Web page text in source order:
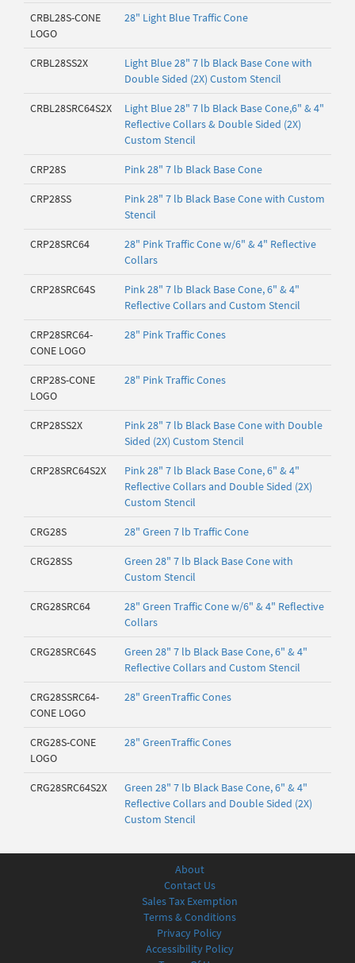
CRBL28S-CONE
LOGO
28" Light Blue Traffic Cone
CRBL28SS2X
Light Blue 28" 7 lb Black Base Cone with
Double Sided (2X) Custom Stencil
CRBL28SRC64S2X
Light Blue 28" 7 lb Black Base Cone,6" & 4"
Reflective Collars & Double Sided (2X)
Custom Stencil
CRP28S Pink 28" 7 lb Black Base Cone
CRP28SS
Pink 28" 7 lb Black Base Cone with Custom
Stencil
CRP28SRC64
28" Pink Traffic Cone w/6" & 4" Reflective
Collars
CRP28SRC64S
Pink 28" 7 lb Black Base Cone, 6" & 4"
Reflective Collars and Custom Stencil
CRP28SRC64-
CONE LOGO
28" Pink Traffic Cones
CRP28S-CONE
LOGO
28" Pink Traffic Cones
CRP28SS2X
Pink 28" 7 lb Black Base Cone with Double
Sided (2X) Custom Stencil
CRP28SRC64S2X
Pink 28" 7 lb Black Base Cone, 6" & 4"
Reflective Collars and Double Sided (2X)
Custom Stencil
CRG28S 28" Green 7 lb Traffic Cone
CRG28SS
Green 28" 7 lb Black Base Cone with
Custom Stencil
CRG28SRC64
28" Green Traffic Cone w/6" & 4" Reflective
Collars
CRG28SRC64S
Green 28" 7 lb Black Base Cone, 6" & 4"
Reflective Collars and Custom Stencil
CRG28SSRC64-
CONE LOGO
28" GreenTraffic Cones
CRG28S-CONE
LOGO
28" GreenTraffic Cones
CRG28SRC64S2X
Green 28" 7 lb Black Base Cone, 6" & 4"
Reflective Collars and Double Sided (2X)
Custom Stencil
About
Contact Us
Sales Tax Exemption
Terms & Conditions
Privacy Policy
Accessibility Policy